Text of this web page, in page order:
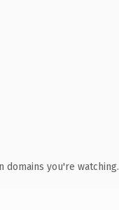
domains you're watching.